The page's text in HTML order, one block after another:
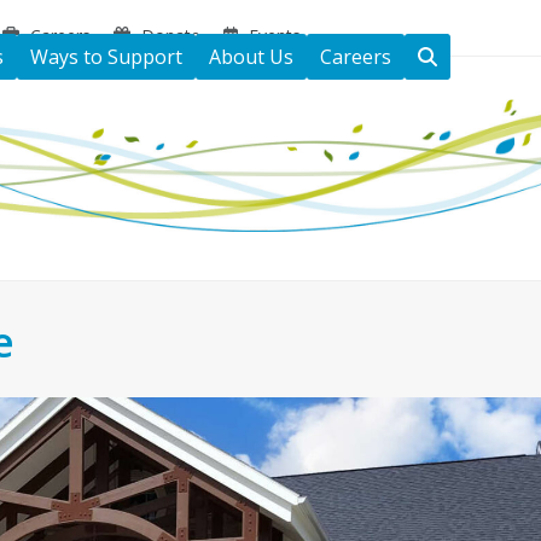
Careers Donate Events
Ways to Support About Us Careers